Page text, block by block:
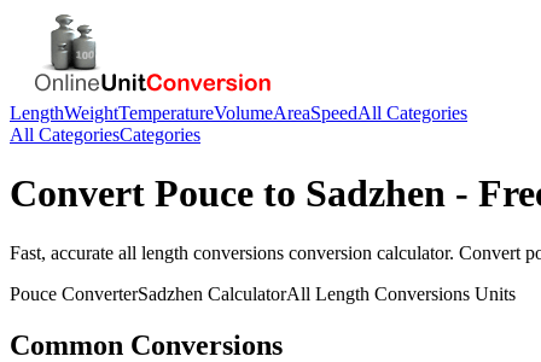
LengthWeightTemperatureVolumeAreaSpeedAll Categories
All CategoriesCategories
Convert Pouce to Sadzhen -
Fast, accurate all length conversions conversion calculator. Convert
Pouce ConverterSadzhen CalculatorAll Length Conversions Units
Common Conversions